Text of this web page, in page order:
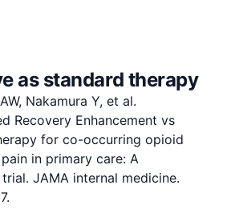
as standard therapy
Nakamura Y, et al.
Recovery Enhancement vs
for co-occurring opioid
in primary care: A
JAMA internal medicine.